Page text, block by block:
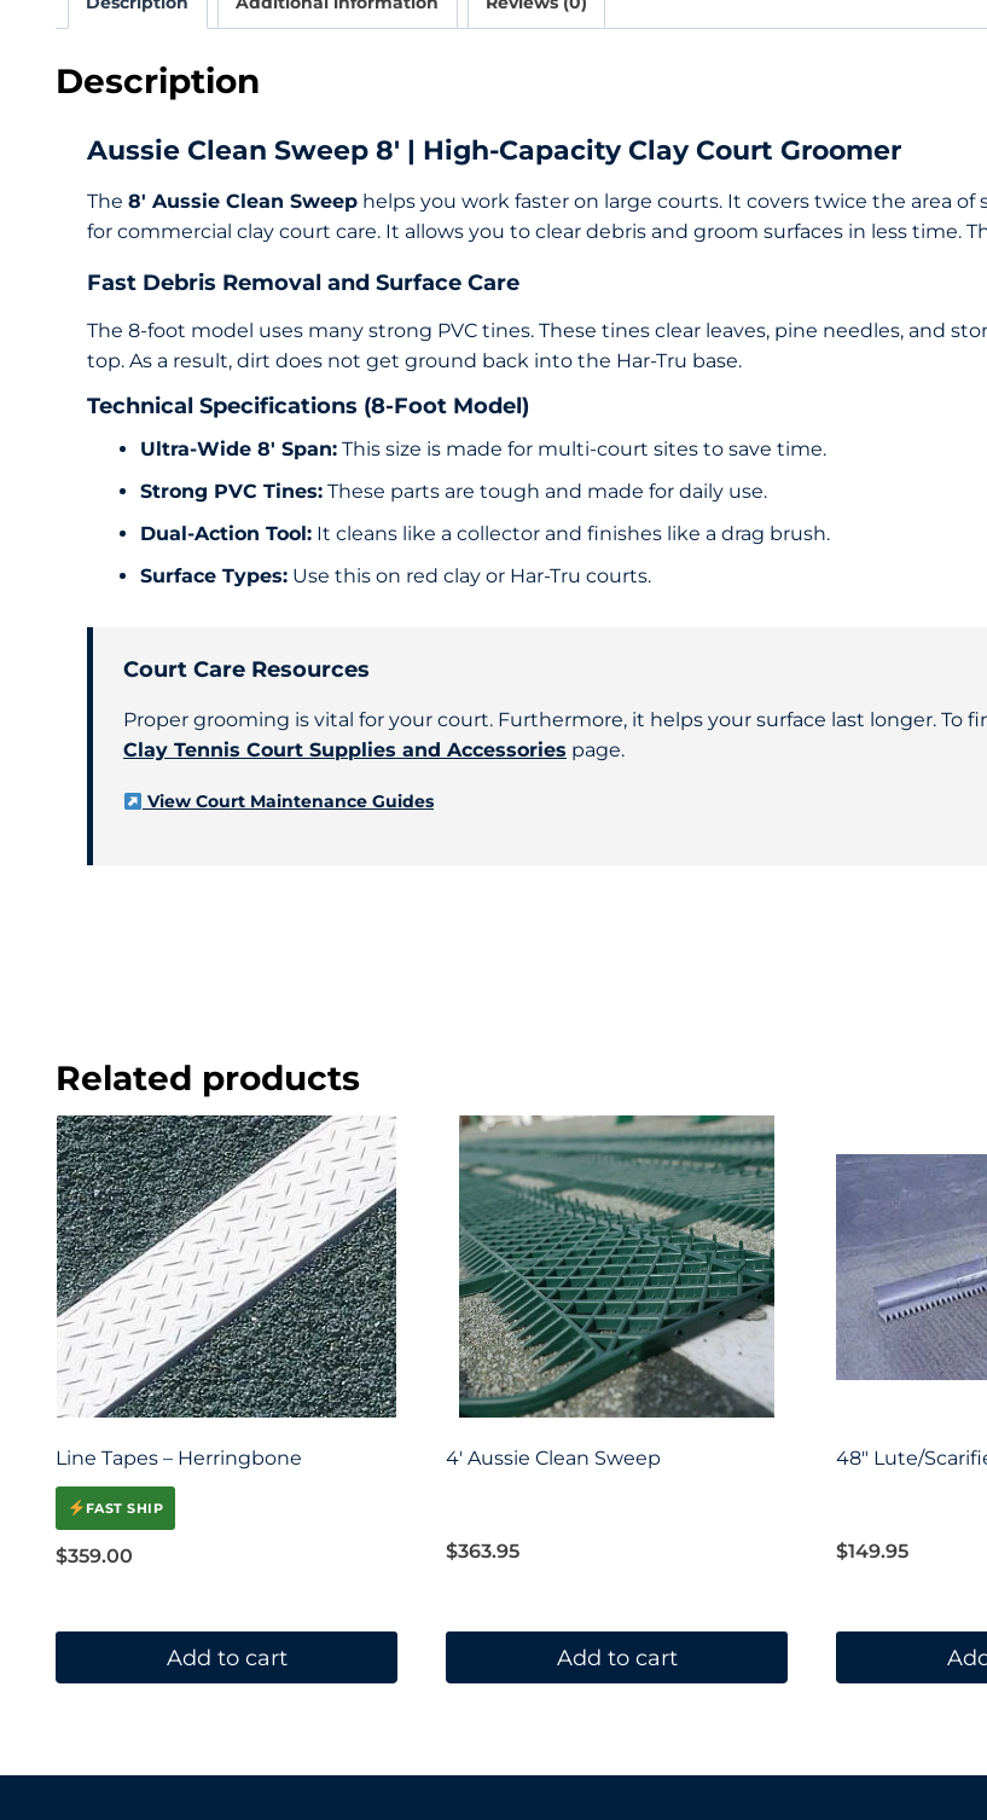
Description
Aussie Clean Sweep 8′ | High-Capacity Clay Court Groomer
The 8′ Aussie Clean Sweep helps you work faster on large courts. It covers twice the area
for commercial clay court care. It allows you to clear debris and groom surfaces in less time.
Fast Debris Removal and Surface Care
The 8-foot model uses many strong PVC tines. These tines clear leaves, pine needles, and
top. As a result, dirt does not get ground back into the Har-Tru base.
Technical Specifications (8-Foot Model)
Ultra-Wide 8′ Span: This size is made for multi-court sites to save time.
Strong PVC Tines: These parts are tough and made for daily use.
Dual-Action Tool: It cleans like a collector and finishes like a drag brush.
Surface Types: Use this on red clay or Har-Tru courts.
Court Care Resources
Proper grooming is vital for your court. Furthermore, it helps your surface last longer. To
Clay Tennis Court Supplies and Accessories page.
View Court Maintenance Guides
Related products
Line Tapes – Herringbone
FAST SHIP
$359.00
Add to cart
4′ Aussie Clean Sweep
$363.95
Add to cart
48″ Lute/
$149.95